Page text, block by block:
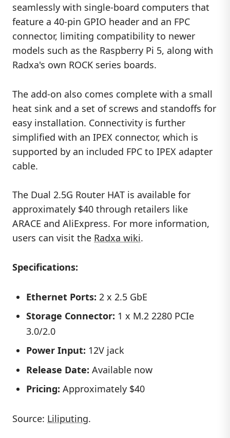
seamlessly with single-board computers that
feature a 40-pin GPIO header and an FPC
connector, limiting compatibility to newer
models such as the Raspberry Pi 5, along with
Radxa's own ROCK series boards.
The add-on also comes complete with a small
heat sink and a set of screws and standoffs for
easy installation. Connectivity is further
simplified with an IPEX connector, which is
supported by an included FPC to IPEX adapter
cable.
The Dual 2.5G Router HAT is available for
approximately $40 through retailers like
ARACE and AliExpress. For more information,
users can visit the Radxa wiki.
Specifications:
Ethernet Ports: 2 x 2.5 GbE
Storage Connector: 1 x M.2 2280 PCIe
3.0/2.0
Power Input: 12V jack
Release Date: Available now
Pricing: Approximately $40
Source: Liliputing.